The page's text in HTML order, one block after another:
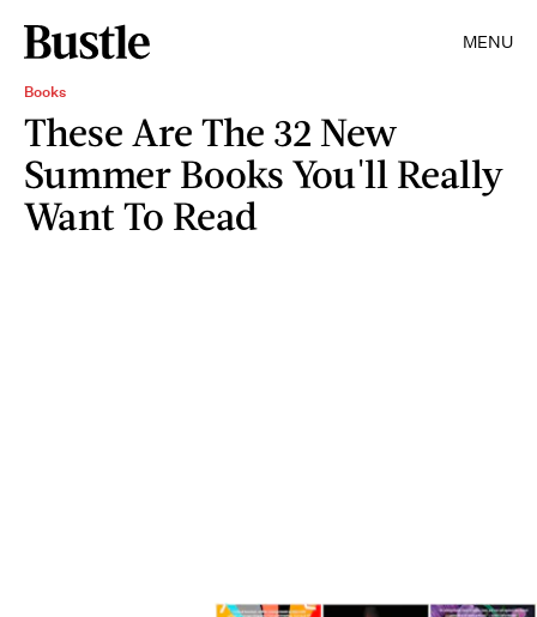
MENU
Books
These Are The 32 New
Summer Books You'll Really
Want To Read